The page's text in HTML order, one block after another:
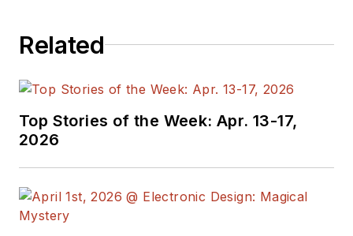
Related
Top Stories of the Week: Apr. 13-17,
2026